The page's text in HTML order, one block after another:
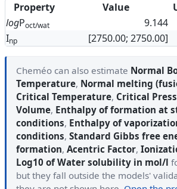
Property Value
logPoct/wat 9.144
Inp [2750.00; 2750.00]
Cheméo can also estimate Normal
Temperature, Normal melting
Critical Temperature, Critical
Volume, Enthalpy of formation at
conditions, Enthalpy of
conditions, Standard Gibbs free
formation, Acentric Factor,
Log10 of Water solubility in mol/l
but they fall outside the models'